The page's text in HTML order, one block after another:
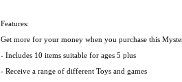
Features:
Get more for your money when you purchase this
- Includes 10 items suitable for ages 5 plus
- Receive a range of different Toys and games